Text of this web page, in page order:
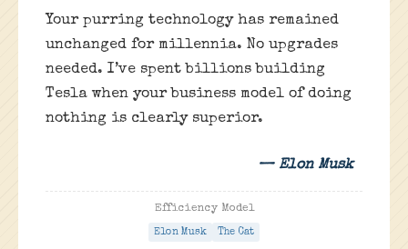
Your purring technology has remained
unchanged for millennia. No upgrades
needed. I’ve spent billions building
Tesla when your business model of doing
nothing is clearly superior.
— Elon Musk
Efficiency Model
Elon Musk The Cat